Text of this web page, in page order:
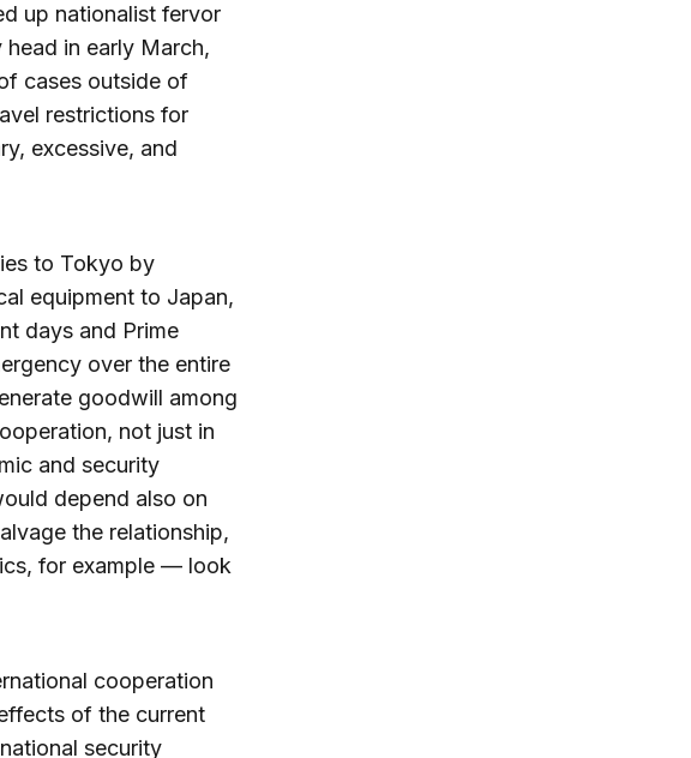
up nationalist fervor
in early March,
cases outside of
restrictions for
excessive, and
to Tokyo by
equipment to Japan,
days and Prime
over the entire
goodwill among
not just in
and security
depend also on
the relationship,
for example — look
cooperation
of the current
security